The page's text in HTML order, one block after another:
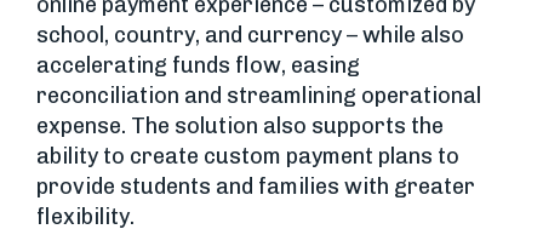
school, country, and currency – while also
accelerating funds flow, easing
reconciliation and streamlining operational
expense. The solution also supports the
ability to create custom payment plans to
provide students and families with greater
flexibility.